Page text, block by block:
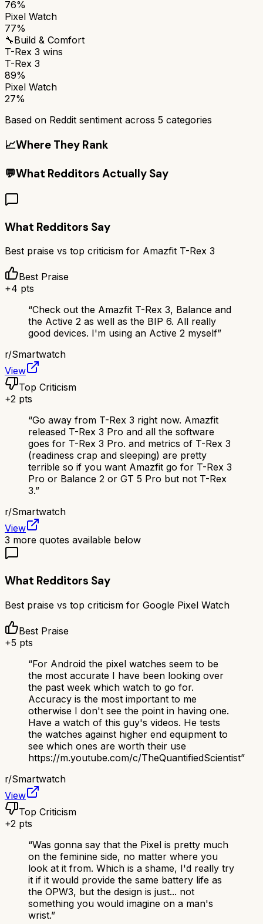
76%
Pixel Watch
77%
🔧Build & Comfort
T-Rex 3 wins
T-Rex 3
89%
Pixel Watch
27%
Based on Reddit sentiment across 5 categories
📈Where They Rank
💬What Redditors Actually Say
What Redditors Say
Best praise vs top criticism for Amazfit T-Rex 3
Best Praise
+4 pts
“Check out the Amazfit T-Rex 3, Balance and
the Active 2 as well as the BIP 6. All really
good devices. I'm using an Active 2 myself”
r/Smartwatch
View
Top Criticism
+2 pts
“Go away from T-Rex 3 right now. Amazfit
released T-Rex 3 Pro and all the software
goes for T-Rex 3 Pro. and metrics of T-Rex 3
(readiness crap and sleeping) are pretty
terrible so if you want Amazfit go for T-Rex 3
Pro or Balance 2 or GT 5 Pro but not T-Rex
3.”
r/Smartwatch
View
3 more quotes available below
What Redditors Say
Best praise vs top criticism for Google Pixel Watch
Best Praise
+5 pts
“For Android the pixel watches seem to be
the most accurate I have been looking over
the past week which watch to go for.
Accuracy is the most important to me
otherwise I don't see the point in having one.
Have a watch of this guy's videos. He tests
the watches against higher end equipment to
see which ones are worth their use
https://m.youtube.com/c/TheQuantifiedScientist”
r/Smartwatch
View
Top Criticism
+2 pts
“Was gonna say that the Pixel is pretty much
on the feminine side, no matter where you
look at it from. Which is a shame, I'd really try
it if it would provide the same battery life as
the OPW3, but the design is just... not
something you would imagine on a man's
wrist.”